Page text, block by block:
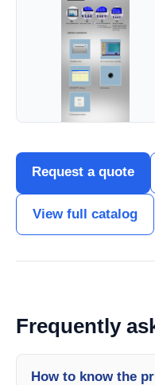
Request a quote
View full catalog
Frequently
How to know the